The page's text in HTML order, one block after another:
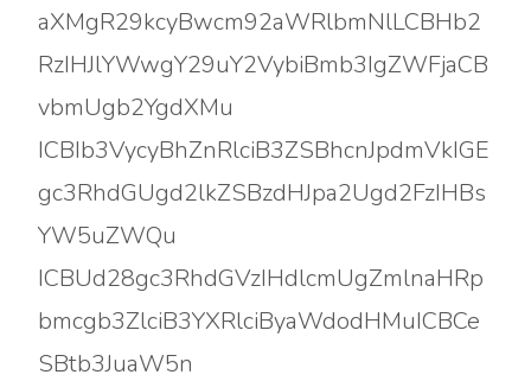
aXMgR29kcyBwcm92aWRlbmNlLCBHb2
RzIHJlYWwgY29uY2VybiBmb3IgZWFjaCB
vbmUgb2YgdXMu
ICBIb3VycyBhZnRlciB3ZSBhcnJpdmVkIGE
gc3RhdGUgd2lkZSBzdHJpa2Ugd2FzIHBs
YW5uZWQu
ICBUd28gc3RhdGVzIHdlcmUgZmlnaHRp
bmcgb3ZlciB3YXRlciByaWdodHMuICBCe
SBtb3JuaW5n